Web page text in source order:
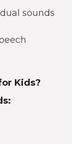
sounds
Kids?